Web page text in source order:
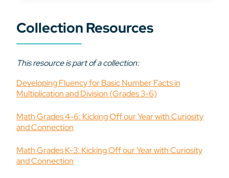
Collection Resources
This resource is part of a collection:
Developing Fluency for Basic Number Facts in
Multiplication and Division (Grades 3-6)
Math Grades 4-6: Kicking Off our Year with Curiosity
and Connection
Math Grades K-3: Kicking Off our Year with Curiosity
and Connection